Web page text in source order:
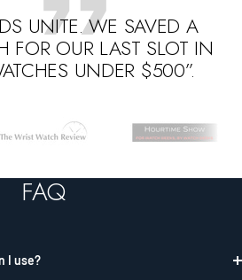
UNITE. WE SAVED A
FOR OUR LAST SLOT IN
UNDER $500”.
FAQ
I use?